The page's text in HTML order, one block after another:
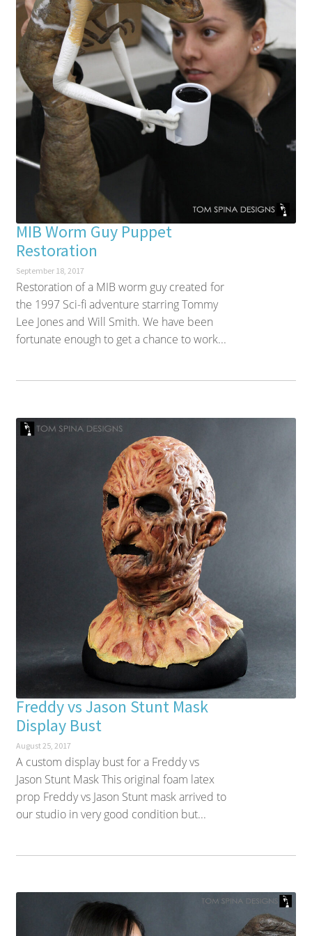
MIB Worm Guy Puppet
Restoration
September 18, 2017
Restoration of a MIB worm guy created for
the 1997 Sci-fi adventure starring Tommy
Lee Jones and Will Smith. We have been
fortunate enough to get a chance to work...
Freddy vs Jason Stunt Mask
Display Bust
August 25, 2017
A custom display bust for a Freddy vs
Jason Stunt Mask This original foam latex
prop Freddy vs Jason Stunt mask arrived to
our studio in very good condition but...